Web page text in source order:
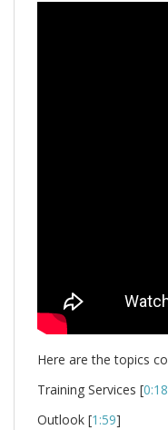
Here are the topics
Training Services [0:18
Outlook [1:59]